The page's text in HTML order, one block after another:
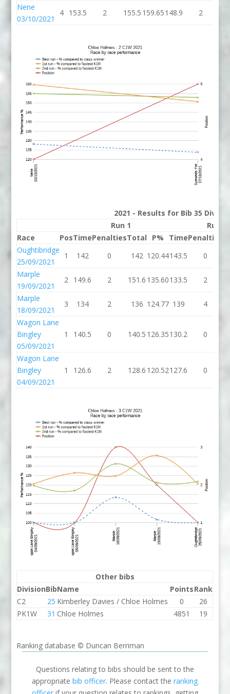
Nene
03/10/2021
4 153.5 2 155.5 159.65148.9 2
2021 - Results for Bib 35
Run 1
Run 2
Race
PosTimePenaltiesTotal P% TimePenalties
Oughtibridge
25/09/2021
1 142 0 142 120.44143.5 0
Marple
19/09/2021
2 149.6 2 151.6 135.60133.5 2
Marple
18/09/2021
3 134 2 136 124.77 139 4
Wagon Lane
Bingley
05/09/2021
1 140.5 0 140.5 126.35130.2 0
Wagon Lane
Bingley
04/09/2021
1 126.6 2 128.6 120.52127.6 0
Other bibs
DivisionBibName PointsRank
C2
25 Kimberley Davies / Chloe Holmes 0
26
PK1W
31 Chloe Holmes 4851 19
Ranking database © Duncan Berriman
Questions relating to bibs should be sent to the
appropriatebib officer. Please contact theranking